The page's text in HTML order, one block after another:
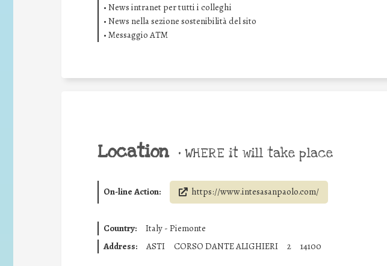
• News intranet per tutti i colleghi
• News nella sezione sostenibilità del sito
• Messaggio ATM
Location • WHERE it will take place
On-line Action: https://www.intesasanpaolo.com/
Country:
Italy - Piemonte
Address:
ASTI CORSO DANTE ALIGHIERI 2 14100